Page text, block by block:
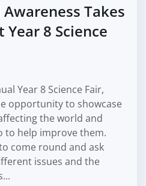
Takes
Year 8 Science
Year 8 Science Fair,
opportunity to showcase
the world and
to help improve them.
come round and ask
issues and the